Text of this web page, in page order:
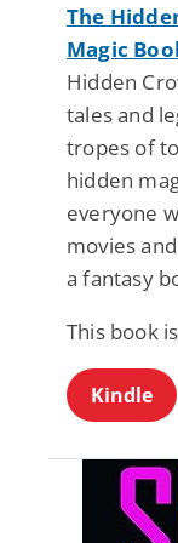
The
Magic
Hidden
tales and
tropes of
hidden
everyone
movies
a fantasy
This book
Kindle